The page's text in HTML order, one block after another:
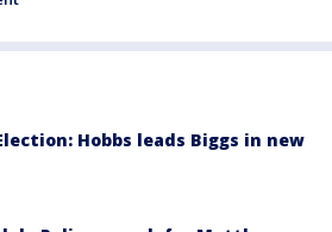
Hobbs leads Biggs in new